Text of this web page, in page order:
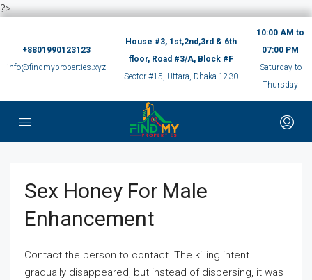
?>
+8801990123123
info@findmyproperties.xyz
House #3, 1st,2nd,3rd & 6th
floor, Road #3/A, Block #F
Sector #15, Uttara, Dhaka 1230
10:00 AM to
07:00 PM
Saturday to
Thursday
Sex Honey For Male
Enhancement
Contact the person to contact. The killing intent
gradually disappeared, but instead of dispersing, it was